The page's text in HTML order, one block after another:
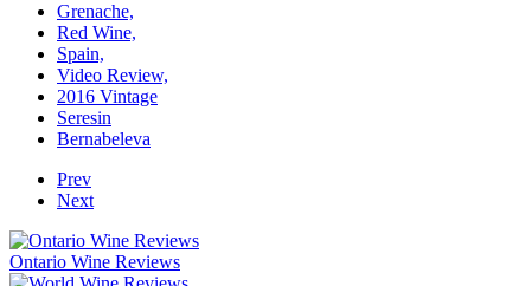
Grenache,
Red Wine,
Spain,
Video Review,
2016 Vintage
Seresin
Bernabeleva
Prev
Next
Ontario Wine Reviews